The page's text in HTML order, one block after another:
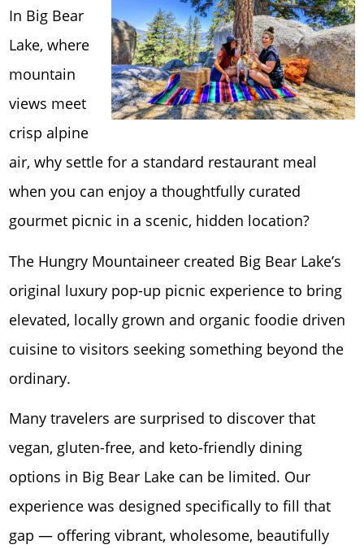
In Big Bear
Lake, where
mountain
views meet
crisp alpine
air, why settle for a standard restaurant meal
when you can enjoy a thoughtfully curated
gourmet picnic in a scenic, hidden location?
The Hungry Mountaineer created Big Bear Lake’s
original luxury pop-up picnic experience to bring
elevated, locally grown and organic foodie driven
cuisine to visitors seeking something beyond the
ordinary.
Many travelers are surprised to discover that
vegan, gluten-free, and keto-friendly dining
options in Big Bear Lake can be limited. Our
experience was designed specifically to fill that
gap — offering vibrant, wholesome, beautifully